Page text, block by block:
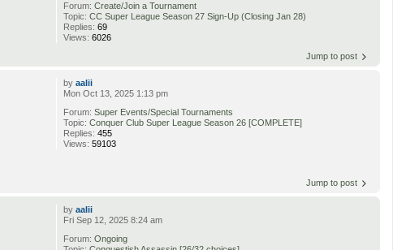
Forum:Create/Join a Tournament
Topic:CC Super League Season 27 Sign-Up (Closing Jan 28)
Replies:69
Views:6026
Jump to post
byaalii
Mon Oct 13, 2025 1:13 pm
Forum:Super Events/Special Tournaments
Topic:Conquer Club Super League Season 26 [COMPLETE]
Replies:455
Views:59103
Jump to post
byaalii
Fri Sep 12, 2025 8:24 am
Forum:Ongoing